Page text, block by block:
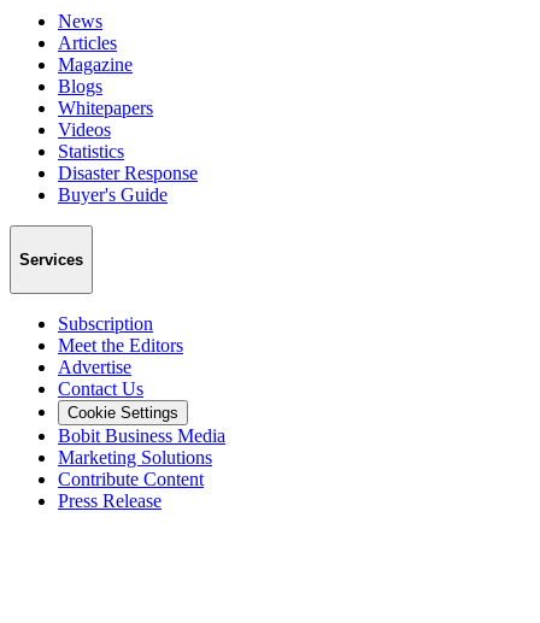
News
Articles
Magazine
Blogs
Whitepapers
Videos
Statistics
Disaster Response
Buyer's Guide
Services
Subscription
Meet the Editors
Advertise
Contact Us
Cookie Settings
Bobit Business Media
Marketing Solutions
Contribute Content
Press Release